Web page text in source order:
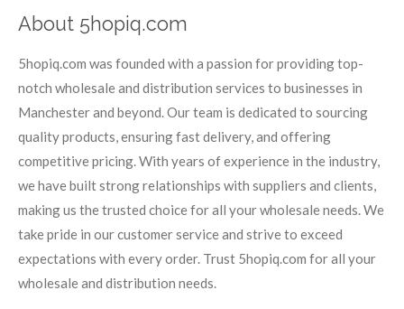
About 5hopiq.com
5hopiq.com was founded with a passion for providing top-
notch wholesale and distribution services to businesses in
Manchester and beyond. Our team is dedicated to sourcing
quality products, ensuring fast delivery, and offering
competitive pricing. With years of experience in the industry,
we have built strong relationships with suppliers and clients,
making us the trusted choice for all your wholesale needs. We
take pride in our customer service and strive to exceed
expectations with every order. Trust 5hopiq.com for all your
wholesale and distribution needs.